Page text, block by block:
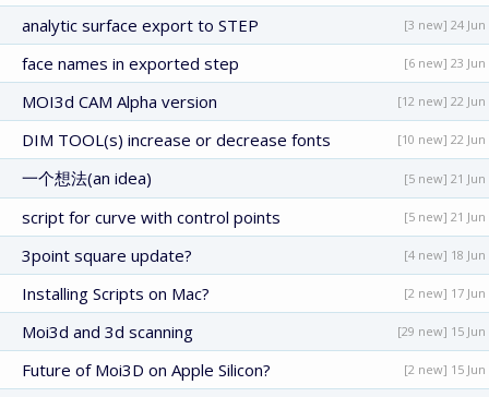
analytic surface export to STEP [3 new] 24 Jun
face names in exported step [6 new] 23 Jun
MOI3d CAM Alpha version [12 new] 22 Jun
DIM TOOL(s) increase or decrease fonts [10 new] 22 Jun
一个想法(an idea) [5 new] 21 Jun
script for curve with control points [5 new] 21 Jun
3point square update? [4 new] 18 Jun
Installing Scripts on Mac? [2 new] 17 Jun
Moi3d and 3d scanning [29 new] 15 Jun
Future of Moi3D on Apple Silicon? [2 new] 15 Jun